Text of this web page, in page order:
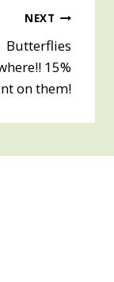
NEXT
Butterflies
15%
on them!